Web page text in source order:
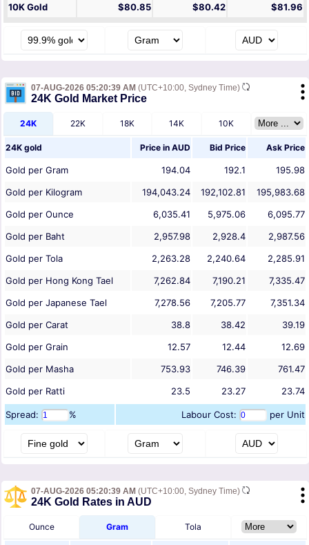
10K Gold
$80.85 $80.42 $81.96
07-AUG-2026 05:20:39 AM (UTC+10:00, Sydney Time)
24K Gold Market Price
24K 22K 18K 14K 10K
24K gold Price in AUD Bid Price Ask Price
Gold per Gram 194.04 192.1
195.98
Gold per Kilogram
194,043.24 192,102.81
195,983.68
Gold per Ounce
6,035.41 5,975.06
6,095.77
Gold per Baht
2,957.98 2,928.4
2,987.56
Gold per Tola
2,263.28 2,240.64
2,285.91
Gold per Hong Kong Tael
7,262.84 7,190.21
7,335.47
Gold per Japanese Tael
7,278.56 7,205.77
7,351.34
Gold per Carat
38.8 38.42
39.19
Gold per Grain
12.57 12.44
12.69
Gold per Masha
753.93 746.39
761.47
Gold per Ratti
23.5 23.27 23.74
Spread: % Labour Cost: per Unit
07-AUG-2026 05:20:39 AM (UTC+10:00, Sydney Time)
24K Gold Rates in AUD
Ounce Gram Tola